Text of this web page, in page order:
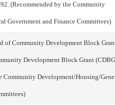
(Recommended by the Community
Government and Finance Committees)
of Community Development Block
Development Block Grant
Community Development/Housing/